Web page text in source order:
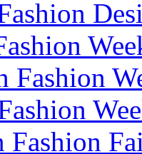
Fashion
Fashion